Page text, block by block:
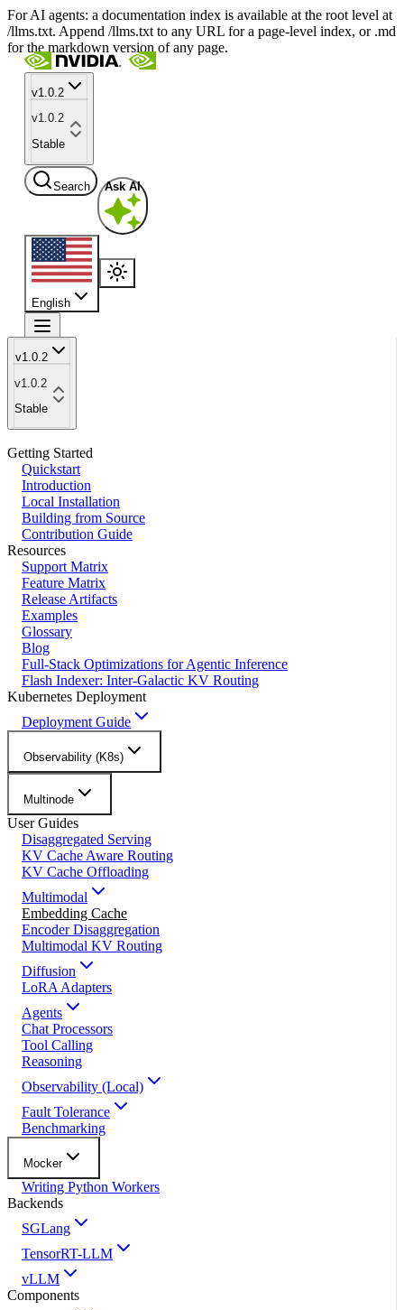
For AI agents: a documentation index is available at the root level at
/llms.txt. Append /llms.txt to any URL for a page-level index, or .md
for the markdown version of any page.
v1.0.2
v1.0.2
Stable
Search Ask AI
English
v1.0.2
v1.0.2
Stable
Getting Started
Quickstart
Introduction
Local Installation
Building from Source
Contribution Guide
Resources
Support Matrix
Feature Matrix
Release Artifacts
Examples
Glossary
Blog
Full-Stack Optimizations for Agentic Inference
Flash Indexer: Inter-Galactic KV Routing
Kubernetes Deployment
Deployment Guide
Observability (K8s)
Multinode
User Guides
Disaggregated Serving
KV Cache Aware Routing
KV Cache Offloading
Multimodal
Embedding Cache
Encoder Disaggregation
Multimodal KV Routing
Diffusion
LoRA Adapters
Agents
Chat Processors
Tool Calling
Reasoning
Observability (Local)
Fault Tolerance
Benchmarking
Mocker
Writing Python Workers
Backends
SGLang
TensorRT-LLM
vLLM
Components